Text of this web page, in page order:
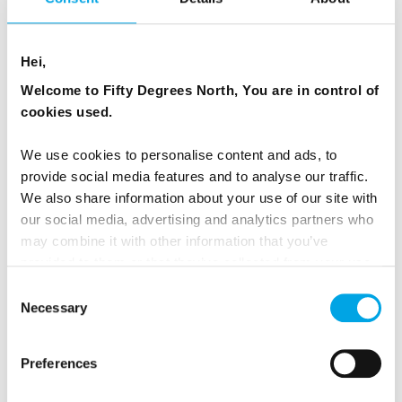
Hei,
Welcome to Fifty Degrees North, You are in control of
cookies used.
We use cookies to personalise content and ads, to
provide social media features and to analyse our traffic.
We also share information about your use of our site with
our social media, advertising and analytics partners who
may combine it with other information that you’ve
Selection
Necessary
Preferences
travel that defines this route.